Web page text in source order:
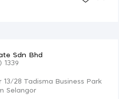
Sdn Bhd
1339
13/28 Tadisma Business Park
Selangor